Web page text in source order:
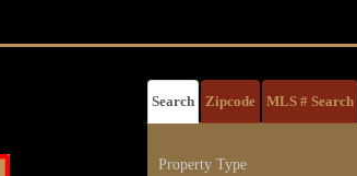
Search Zipcode MLS # Search
Property Type